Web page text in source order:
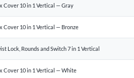
Cover 10 in 1 Vertical — Gray
Cover 10 in 1 Vertical — Bronze
Lock, Rounds and Switch 7 in 1 Vertical
Cover 10 in 1 Vertical — White